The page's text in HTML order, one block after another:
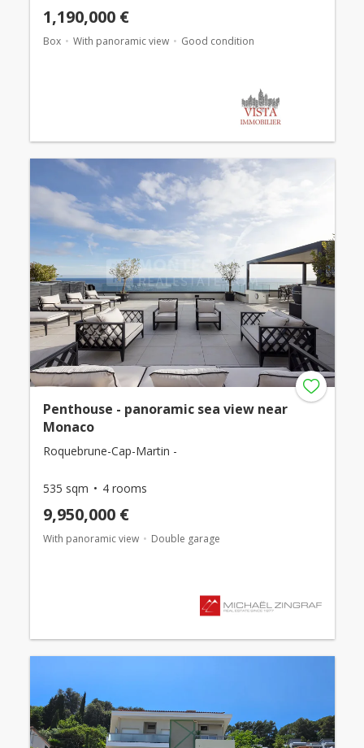
1,190,000 €
Box With panoramic view Good condition
Penthouse - panoramic sea view near
Monaco
Roquebrune-Cap-Martin -
535 sqm 4 rooms
9,950,000 €
With panoramic view Double garage